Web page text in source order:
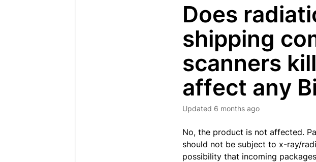
Does
shipping
scanners
affect any
Updated 6 months ago
No, the product is not affected. P
should not be subject to x-ray/
possibility that incoming